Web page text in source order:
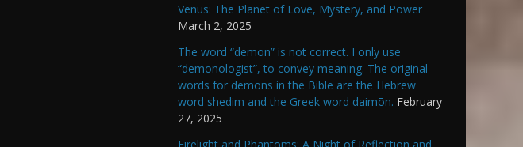
Venus: The Planet of Love, Mystery, and Power
March 2, 2025
The word “demon” is not correct. I only use
“demonologist”, to convey meaning. The original
words for demons in the Bible are the Hebrew
word shedim and the Greek word daimōn. February
27, 2025